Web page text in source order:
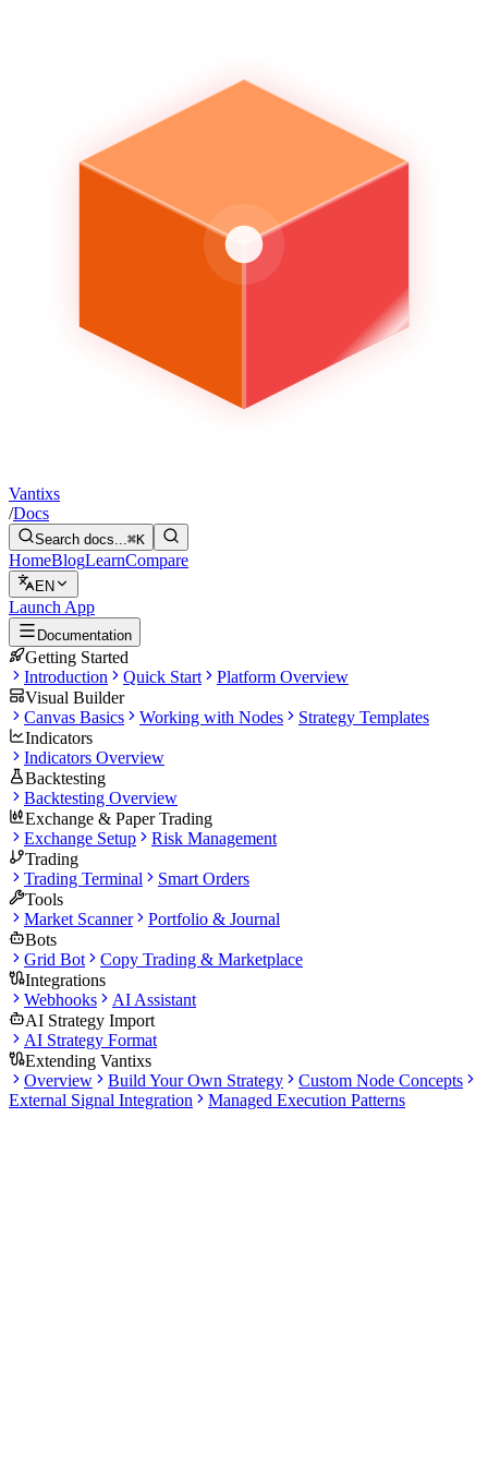
Vantixs
/Docs
Search docs...⌘K
HomeBlogLearnCompare
EN
Launch App
Documentation
Getting Started
Introduction
Quick Start
Platform Overview
Visual Builder
Canvas Basics
Working with Nodes
Strategy Templates
Indicators
Indicators Overview
Backtesting
Backtesting Overview
Exchange & Paper Trading
Exchange Setup
Risk Management
Trading
Trading Terminal
Smart Orders
Tools
Market Scanner
Portfolio & Journal
Bots
Grid Bot
Copy Trading & Marketplace
Integrations
Webhooks
AI Assistant
AI Strategy Import
AI Strategy Format
Extending Vantixs
Overview
Build Your Own Strategy
Custom Node Concepts
External Signal Integration
Managed Execution Patterns
Docs